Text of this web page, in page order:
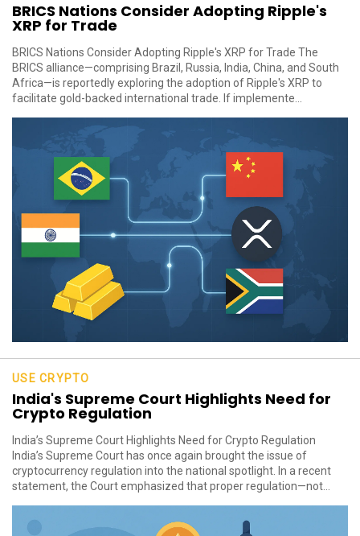
BRICS Nations Consider Adopting Ripple's
XRP for Trade
BRICS Nations Consider Adopting Ripple's XRP for Trade The
BRICS alliance—comprising Brazil, Russia, India, China, and South
Africa—is reportedly exploring the adoption of Ripple's XRP to
facilitate gold-backed international trade. If implemente...
USE CRYPTO
India's Supreme Court Highlights Need for
Crypto Regulation
India’s Supreme Court Highlights Need for Crypto Regulation
India’s Supreme Court has once again brought the issue of
cryptocurrency regulation into the national spotlight. In a recent
statement, the Court emphasized that proper regulation—not...